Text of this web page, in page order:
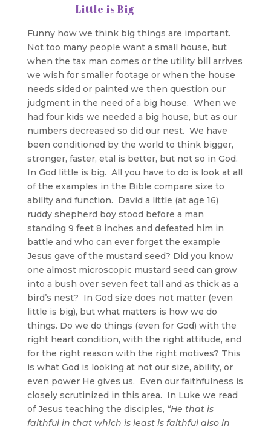
Little is Big
Funny how we think big things are important.
Not too many people want a small house, but
when the tax man comes or the utility bill arrives
we wish for smaller footage or when the house
needs sided or painted we then question our
judgment in the need of a big house. When we
had four kids we needed a big house, but as our
numbers decreased so did our nest. We have
been conditioned by the world to think bigger,
stronger, faster, etal is better, but not so in God.
In God little is big. All you have to do is look at all
of the examples in the Bible compare size to
ability and function. David a little (at age 16)
ruddy shepherd boy stood before a man
standing 9 feet 8 inches and defeated him in
battle and who can ever forget the example
Jesus gave of the mustard seed? Did you know
one almost microscopic mustard seed can grow
into a bush over seven feet tall and as thick as a
bird’s nest? In God size does not matter (even
little is big), but what matters is how we do
things. Do we do things (even for God) with the
right heart condition, with the right attitude, and
for the right reason with the right motives? This
is what God is looking at not our size, ability, or
even power He gives us. Even our faithfulness is
closely scrutinized in this area. In Luke we read
of Jesus teaching the disciples, “He that is
faithful in that which is least is faithful also in